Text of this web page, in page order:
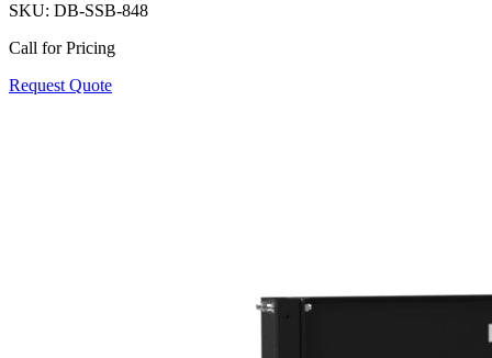
SKU: DB-SSB-848
Call for Pricing
Request Quote